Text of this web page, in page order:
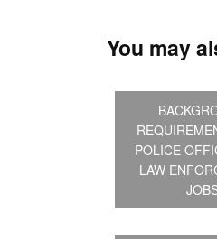
You may
POLICE
LAW